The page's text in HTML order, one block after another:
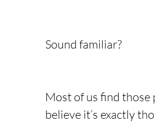
Sound familiar?
Most of us find
believe it’s exactly